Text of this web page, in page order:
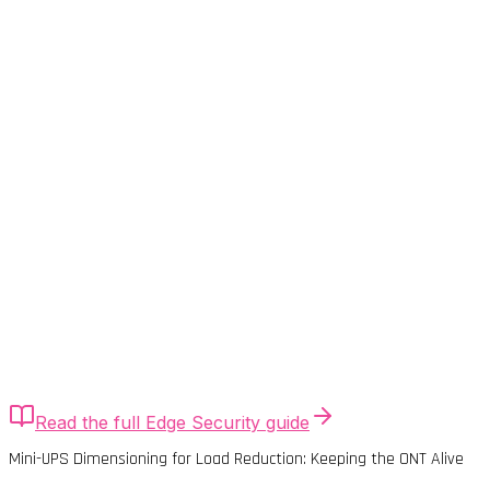
Read the full Edge Security guide
Mini-UPS Dimensioning for Load Reduction: Keeping the ONT Alive